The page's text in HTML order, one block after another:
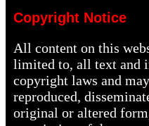
Copyright Notice
All content on this
limited to, all text and
copyright laws and
reproduced,
original or altered